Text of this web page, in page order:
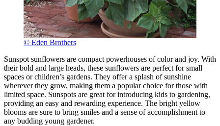
© Eden Brothers
Sunspot sunflowers are compact powerhouses of color and joy. With
their bold and large heads, these sunflowers are perfect for small
spaces or children’s gardens. They offer a splash of sunshine
wherever they grow, making them a popular choice for those with
limited space. Sunspots are great for introducing kids to gardening,
providing an easy and rewarding experience. The bright yellow
blooms are sure to bring smiles and a sense of accomplishment to
any budding young gardener.